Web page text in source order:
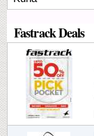
Fastrack Deals